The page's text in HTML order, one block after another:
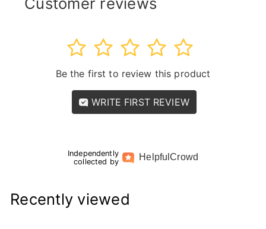
5
4
3
2
1
Be the first to review this product
WRITE FIRST REVIEW
Independently
collected by
HelpfulCrowd
Recently viewed